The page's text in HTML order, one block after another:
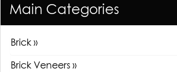
Main Categories
Brick »
Brick Veneers »